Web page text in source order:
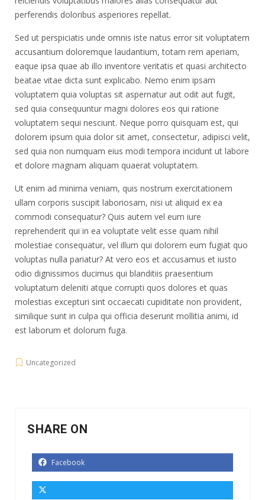
perferendis doloribus asperiores repellat.
Sed ut perspiciatis unde omnis iste natus error sit voluptatem
accusantium doloremque laudantium, totam rem aperiam,
eaque ipsa quae ab illo inventore veritatis et quasi architecto
beatae vitae dicta sunt explicabo. Nemo enim ipsam
voluptatem quia voluptas sit aspernatur aut odit aut fugit,
sed quia consequuntur magni dolores eos qui ratione
voluptatem sequi nesciunt. Neque porro quisquam est, qui
dolorem ipsum quia dolor sit amet, consectetur, adipisci velit,
sed quia non numquam eius modi tempora incidunt ut labore
et dolore magnam aliquam quaerat voluptatem.
Ut enim ad minima veniam, quis nostrum exercitationem
ullam corporis suscipit laboriosam, nisi ut aliquid ex ea
commodi consequatur? Quis autem vel eum iure
reprehenderit qui in ea voluptate velit esse quam nihil
molestiae consequatur, vel illum qui dolorem eum fugiat quo
voluptas nulla pariatur? At vero eos et accusamus et iusto
odio dignissimos ducimus qui blanditiis praesentium
voluptatum deleniti atque corrupti quos dolores et quas
molestias excepturi sint occaecati cupiditate non provident,
similique sunt in culpa qui officia deserunt mollitia animi, id
est laborum et dolorum fuga.
Uncategorized
SHARE ON
Facebook